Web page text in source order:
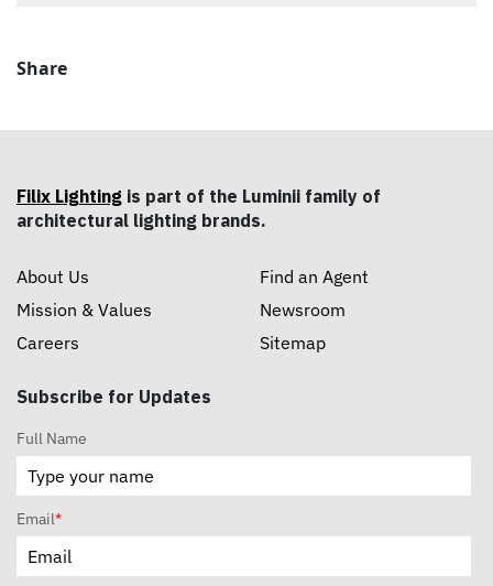
Share
Filix Lighting is part of the Luminii family of
architectural lighting brands.
About Us
Mission & Values
Careers
Find an Agent
Newsroom
Sitemap
Subscribe for Updates
Full Name
Email*